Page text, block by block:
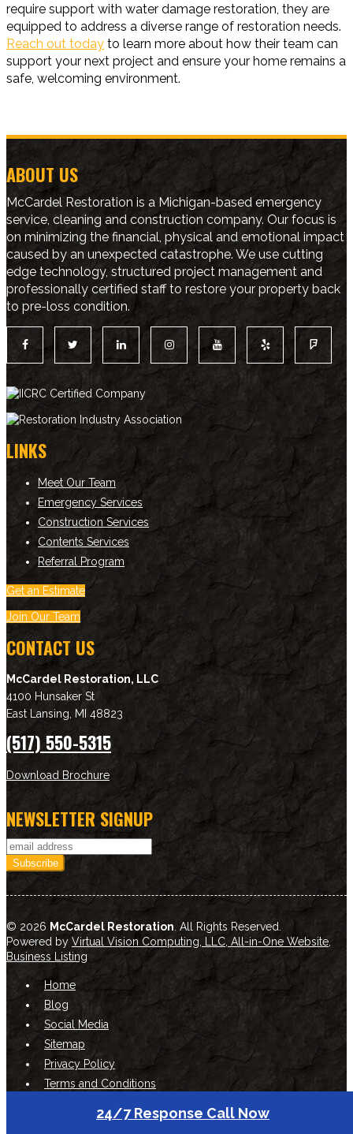
24/7 Response Call Now
require support with water damage restoration, they are
equipped to address a diverse range of restoration needs.
Reach out today to learn more about how their team can
support your next project and ensure your home remains a
safe, welcoming environment.
ABOUT US
McCardel Restoration is a Michigan-based emergency
service, cleaning and construction company. Our focus is
on minimizing the financial, physical and emotional impact
caused by an unexpected catastrophe. We use cutting
edge technology, structured project management and
professionally certified staff to restore your property back
to pre-loss condition.
LINKS
Meet Our Team
Emergency Services
Construction Services
Contents Services
Referral Program
Get an Estimate
Join Our Team
CONTACT US
McCardel Restoration, LLC
4100 Hunsaker St
East Lansing
MI 48823
(517) 550-5315
Download Brochure
NEWSLETTER SIGNUP
© 2026 McCardel Restoration . All Rights Reserved.
Powered by Virtual Vision Computing, LLC, All-in-One Website,
Business Listing
Home
Blog
Social Media
Sitemap
Privacy Policy
Terms and Conditions